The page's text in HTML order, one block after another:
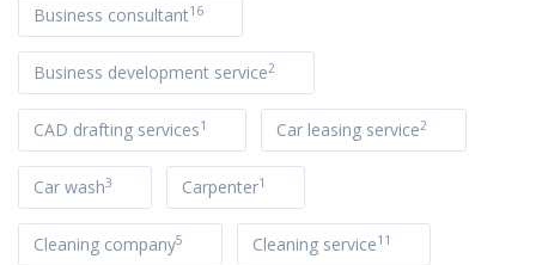
Business consultant16
Business development service2
CAD drafting services1 Car leasing service2
Car wash3 Carpenter1
Cleaning company5 Cleaning service11